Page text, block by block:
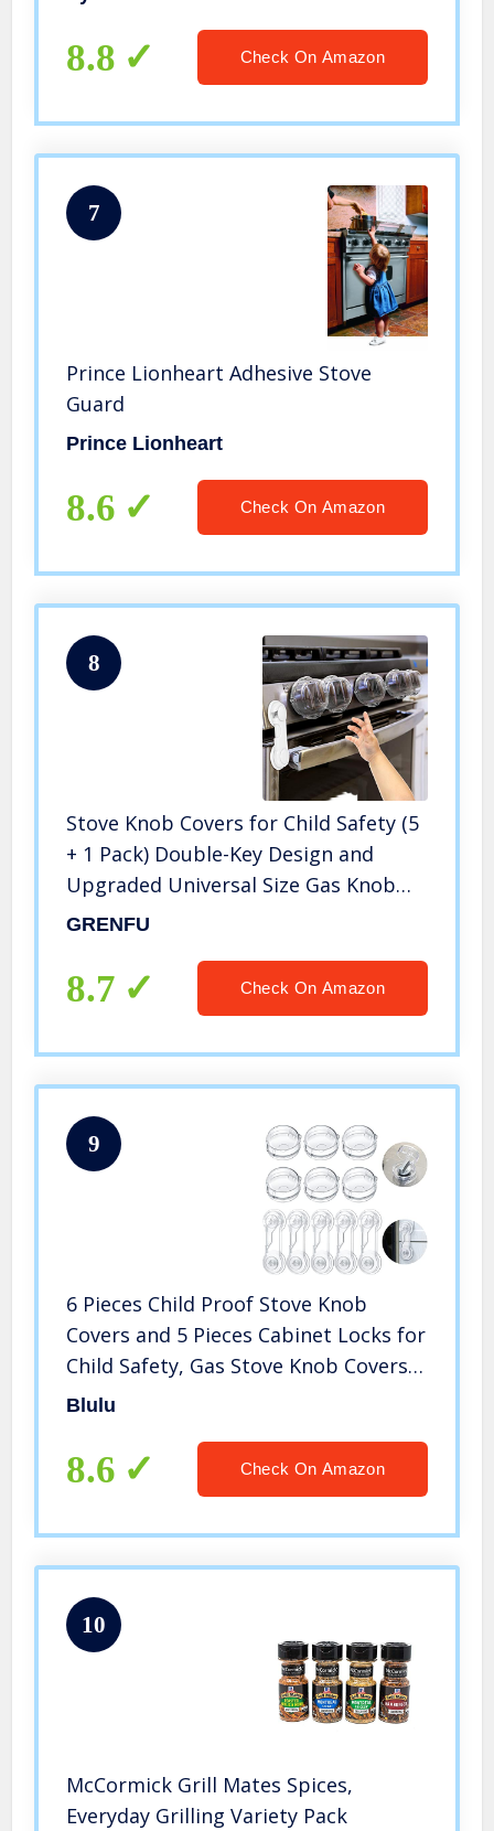
8.8 Check On Amazon
7
Prince Lionheart Adhesive Stove
Guard
Prince Lionheart
8.6 Check On Amazon
8
Stove Knob Covers for Child Safety (5
+ 1 Pack) Double-Key Design and
Upgraded Universal Size Gas Knob
Covers Clear View Childproof Oven
GRENFU
8.7 Check On Amazon
9
6 Pieces Child Proof Stove Knob
Covers and 5 Pieces Cabinet Locks for
Child Safety, Gas Stove Knob Covers
Childproof Oven Locks for Toddler
to Install
Blulu
8.6 Check On Amazon
10
McCormick Grill Mates Spices,
Everyday Grilling Variety Pack